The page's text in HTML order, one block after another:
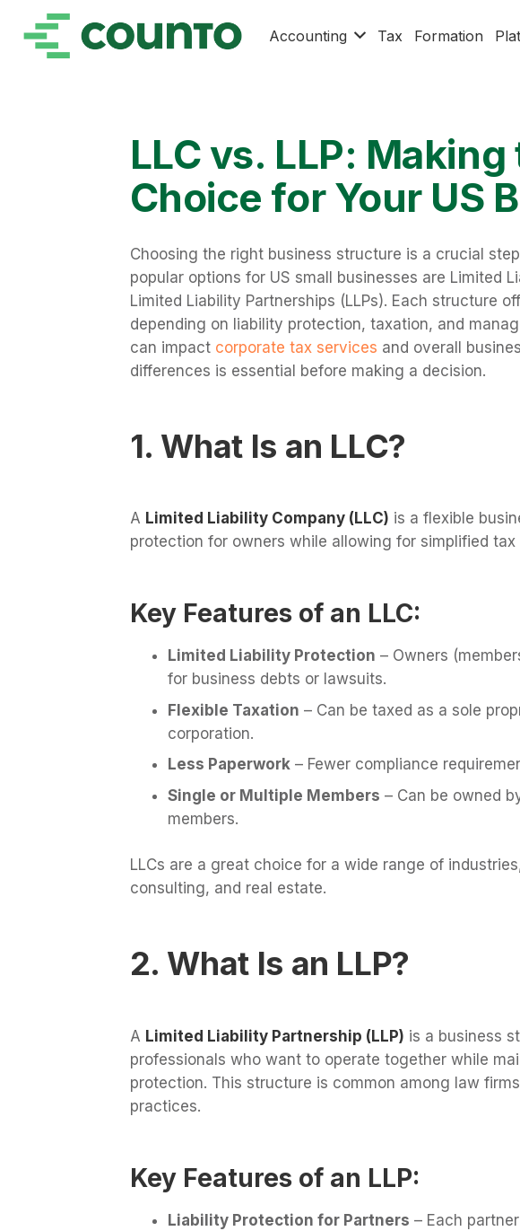
Accounting Tax Formation
LLC vs. LLP:
Choice for Your US
Choosing the right business structure is a crucial
popular options for US small businesses are Limited
Limited Liability Partnerships (LLPs). Each structure
depending on liability protection, taxation, and
can impact corporate tax services and overall
differences is essential before making a decision.
1. What Is an LLC?
A Limited Liability Company (LLC) is a flexible
protection for owners while allowing for simplified tax
Key Features of an LLC:
Limited Liability Protection – Owners
for business debts or lawsuits.
Flexible Taxation – Can be taxed as a sole
corporation.
Less Paperwork – Fewer compliance
Single or Multiple Members – Can be owned
members.
LLCs are a great choice for a wide range of
consulting, and real estate.
2. What Is an LLP?
A Limited Liability Partnership (LLP) is a business
professionals who want to operate together while
protection. This structure is common among law
practices.
Key Features of an LLP:
Liability Protection for Partners – Each